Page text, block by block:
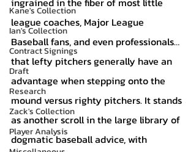
Kane's Collection
Ian's Collection
Contract Signings
Draft
Research
Zack's Collection
Player Analysis
league coaches, Major League
Baseball fans, and even professionals…
that lefty pitchers generally have an
advantage when stepping onto the
mound versus righty pitchers. It stands
as another scroll in the large library of
dogmatic baseball advice, with